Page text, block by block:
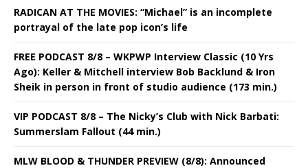
RADICAN AT THE MOVIES: “Michael” is an incomplete
portrayal of the late pop icon’s life
FREE PODCAST 8/8 – WKPWP Interview Classic (10 Yrs
Ago): Keller & Mitchell interview Bob Backlund & Iron
Sheik in person in front of studio audience (173 min.)
VIP PODCAST 8/8 – The Nicky’s Club with Nick Barbati:
Summerslam Fallout (44 min.)
MLW BLOOD & THUNDER PREVIEW (8/8): Announced